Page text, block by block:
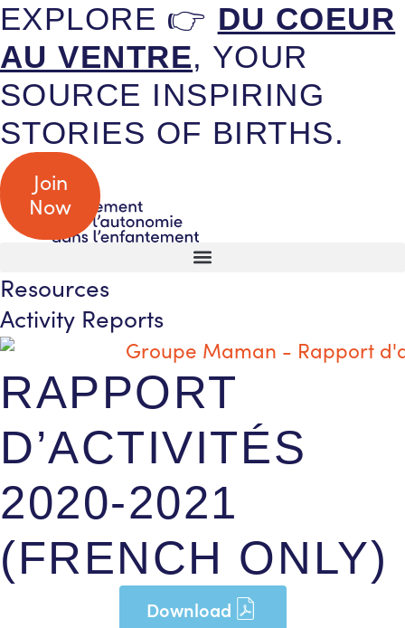
EXPLORE 👉 DU COEUR
AU VENTRE, YOUR
SOURCE INSPIRING
STORIES OF BIRTHS.
Join
Now
Resources
Activity Reports
RAPPORT
D’ACTIVITÉS
2020-2021
(FRENCH ONLY)
Download